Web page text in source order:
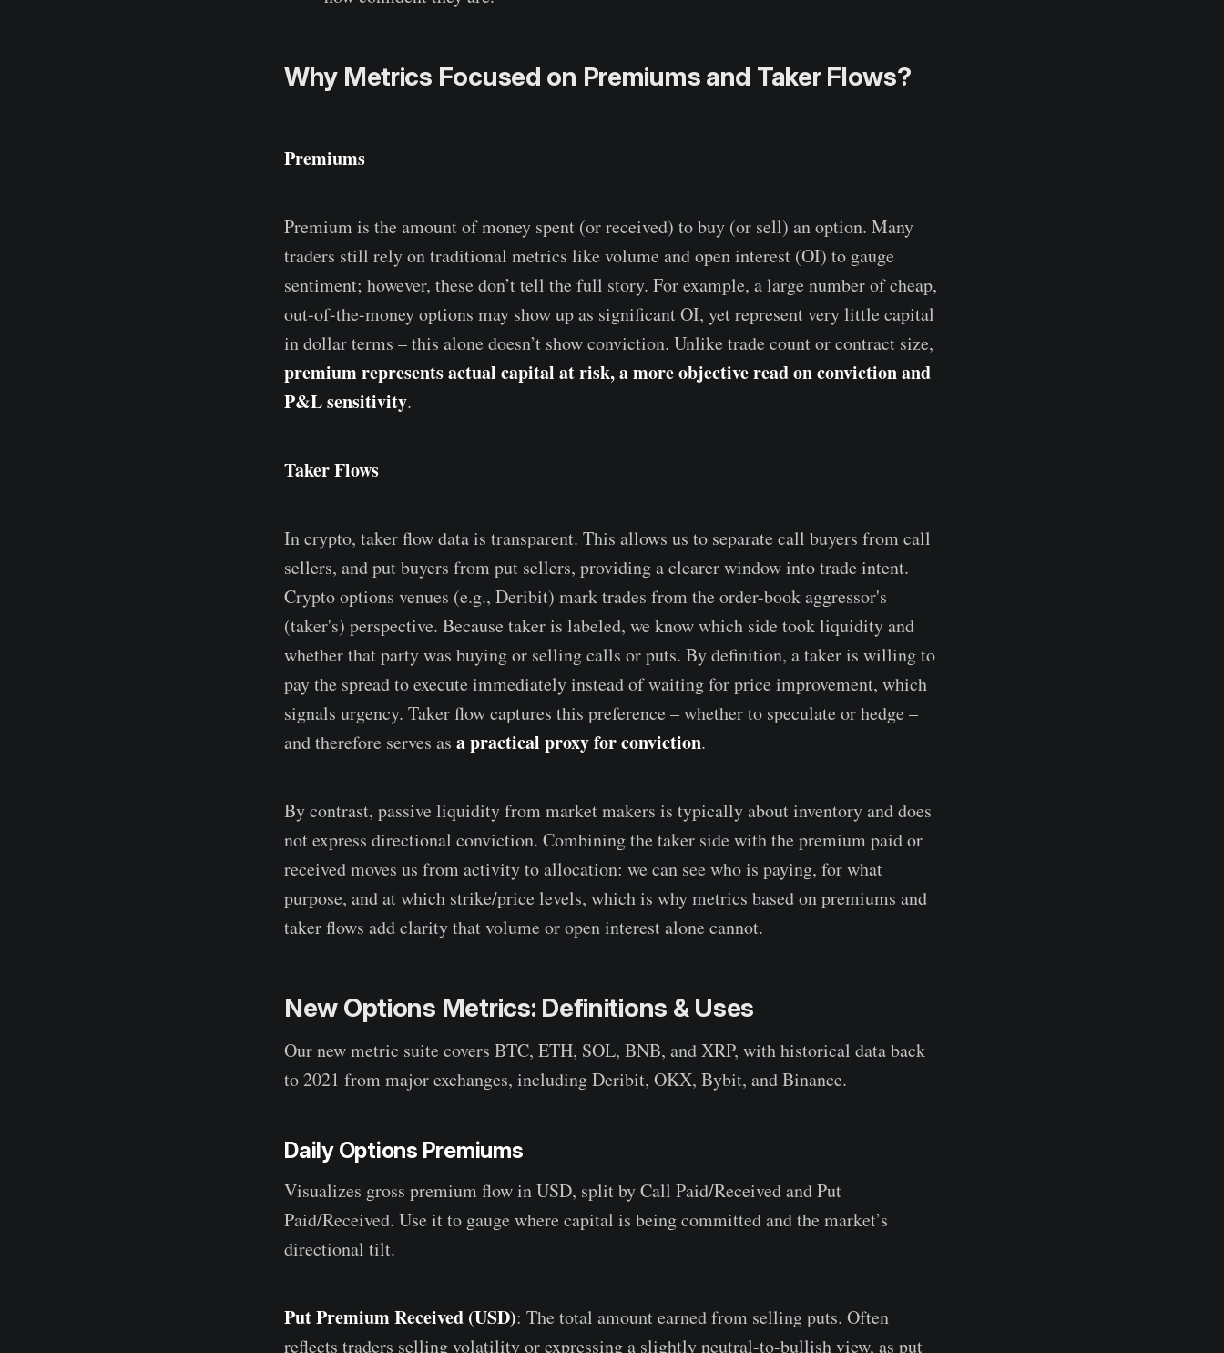
Why Metrics Focused on Premiums and Taker Flows?
Premiums
Premium is the amount of money spent (or received) to buy (or sell) an option. Many
traders still rely on traditional metrics like volume and open interest (OI) to gauge
sentiment; however, these don’t tell the full story. For example, a large number of cheap,
out-of-the-money options may show up as significant OI, yet represent very little capital
in dollar terms – this alone doesn’t show conviction. Unlike trade count or contract size,
premium represents actual capital at risk, a more objective read on conviction and
P&L sensitivity.
Taker Flows
In crypto, taker flow data is transparent. This allows us to separate call buyers from call
sellers, and put buyers from put sellers, providing a clearer window into trade intent.
Crypto options venues (e.g., Deribit) mark trades from the order-book aggressor's
(taker's) perspective. Because taker is labeled, we know which side took liquidity and
whether that party was buying or selling calls or puts. By definition, a taker is willing to
pay the spread to execute immediately instead of waiting for price improvement, which
signals urgency. Taker flow captures this preference – whether to speculate or hedge –
and therefore serves as a practical proxy for conviction.
By contrast, passive liquidity from market makers is typically about inventory and does
not express directional conviction. Combining the taker side with the premium paid or
received moves us from activity to allocation: we can see who is paying, for what
purpose, and at which strike/price levels, which is why metrics based on premiums and
taker flows add clarity that volume or open interest alone cannot.
New Options Metrics: Definitions & Uses
Our new metric suite covers BTC, ETH, SOL, BNB, and XRP, with historical data back
to 2021 from major exchanges, including Deribit, OKX, Bybit, and Binance.
Daily Options Premiums
Visualizes gross premium flow in USD, split by Call Paid/Received and Put
Paid/Received. Use it to gauge where capital is being committed and the market’s
directional tilt.
Put Premium Received (USD): The total amount earned from selling puts. Often
reflects traders selling volatility or expressing a slightly neutral-to-bullish view, as put